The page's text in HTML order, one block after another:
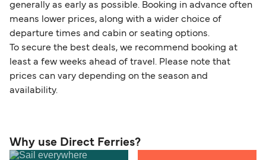
generally as early as possible. Booking in advance often
means lower prices, along with a wider choice of
departure times and cabin or seating options.
To secure the best deals, we recommend booking at
least a few weeks ahead of travel. Please note that
prices can vary depending on the season and
availability.
Why use Direct Ferries?